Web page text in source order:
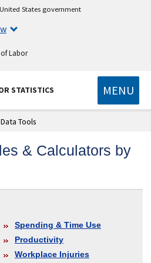
States government
Labor
STATISTICS MENU
Data Tools
& Calculators by
Spending & Time Use
Productivity
Workplace Injuries